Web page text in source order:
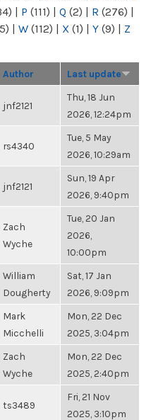
| P (111) | Q (2) | R (276) |
| W (112) | X (1) | Y (9) | Z
Author Last update
jnf2121
Thu, 18 Jun
2026, 12:24pm
rs4340
Tue, 5 May
2026, 10:29am
jnf2121
Sun, 19 Apr
2026, 9:40pm
Zach
Wyche
Tue, 20 Jan
2026,
10:00pm
William
Dougherty
Sat, 17 Jan
2026, 9:09pm
Mark
Micchelli
Mon, 22 Dec
2025, 3:04pm
Zach
Wyche
Mon, 22 Dec
2025, 2:40pm
ts3489
Fri, 21 Nov
2025, 3:10pm